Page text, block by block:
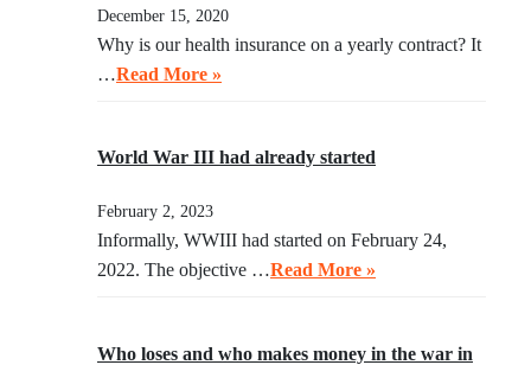
December 15, 2020
Why is our health insurance on a yearly contract? It
…Read More »
World War III had already started
February 2, 2023
Informally, WWIII had started on February 24,
2022. The objective …Read More »
Who loses and who makes money in the war in